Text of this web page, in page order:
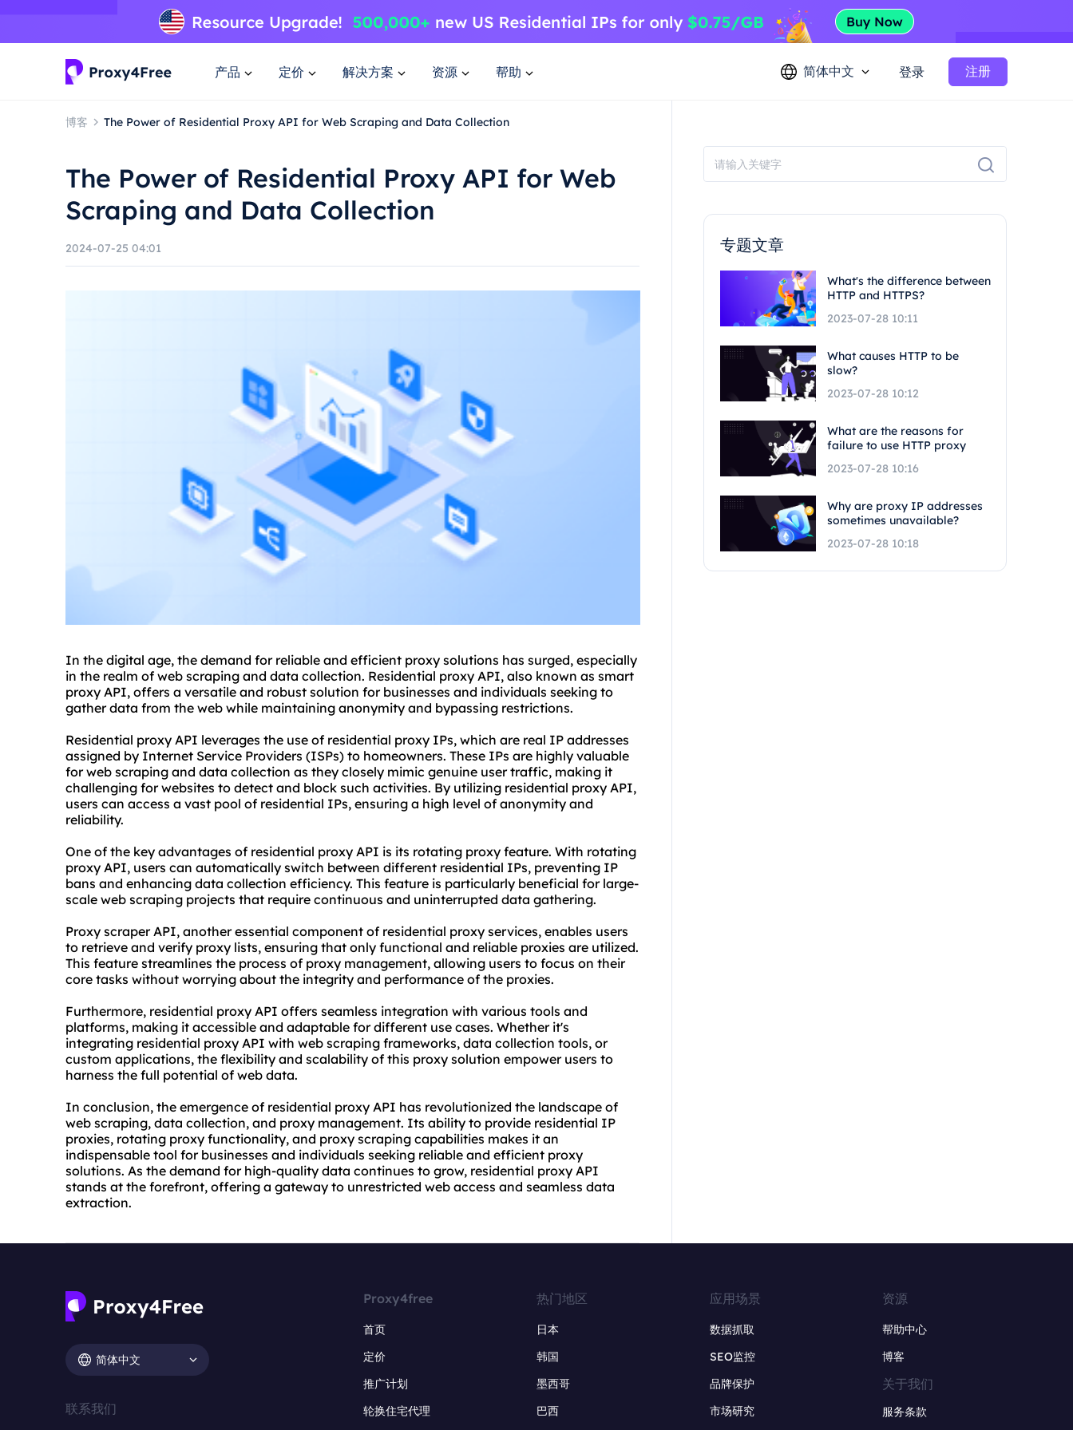
产品 定价 解决方案 资源 帮助 简体中文 登录 注册
博客 The Power of Residential Proxy API for Web Scraping and Data Collection
The Power of Residential Proxy API for Web
Scraping and Data Collection
2024-07-25 04:01
In the digital age, the demand for reliable and efficient proxy solutions has surged, especially
in the realm of web scraping and data collection. Residential proxy API, also known as smart
proxy API, offers a versatile and robust solution for businesses and individuals seeking to
gather data from the web while maintaining anonymity and bypassing restrictions.
Residential proxy API leverages the use of residential proxy IPs, which are real IP addresses
assigned by Internet Service Providers (ISPs) to homeowners. These IPs are highly valuable
for web scraping and data collection as they closely mimic genuine user traffic, making it
challenging for websites to detect and block such activities. By utilizing residential proxy API,
users can access a vast pool of residential IPs, ensuring a high level of anonymity and
reliability.
One of the key advantages of residential proxy API is its rotating proxy feature. With rotating
proxy API, users can automatically switch between different residential IPs, preventing IP
bans and enhancing data collection efficiency. This feature is particularly beneficial for large-
scale web scraping projects that require continuous and uninterrupted data gathering.
Proxy scraperAPI, another essential component of residential proxy services, enables users
to retrieve and verify proxy lists, ensuring that only functional and reliable proxies are utilized.
This feature streamlines the process of proxy management, allowing users to focus on their
core tasks without worrying about the integrity and performance of the proxies.
Furthermore, residential proxy API offers seamless integration with various tools and
platforms, making it accessible and adaptable for different use cases. Whether it's
integrating residential proxy API with web scraping frameworks, data collection tools, or
custom applications, the flexibility and scalability of this proxy solution empower users to
harness the full potential of web data.
In conclusion, the emergence of residential proxy API has revolutionized the landscape of
web scraping, data collection, and proxy management. Its ability to provide residential IP
proxies, rotating proxy functionality, and proxy scraping capabilities makes it an
indispensable tool for businesses and individuals seeking reliable and efficient proxy
solutions. As the demand for high-quality data continues to grow, residential proxy API
stands at the forefront, offering a gateway to unrestricted web access and seamless data
extraction.
专题文章
What's the difference between
HTTP and HTTPS?
2023-07-28 10:11
What causes HTTP to be
slow?
2023-07-28 10:12
What are the reasons for
failure to use HTTP proxy
2023-07-28 10:16
Why are proxy IP addresses
sometimes unavailable?
2023-07-28 10:18
简体中文
联系我们
Proxy4free
首页
定价
推广计划
轮换住宅代理
热门地区
日本
韩国
墨西哥
巴西
应用场景
数据抓取
SEO监控
品牌保护
市场研究
资源
帮助中心
博客
关于我们
服务条款